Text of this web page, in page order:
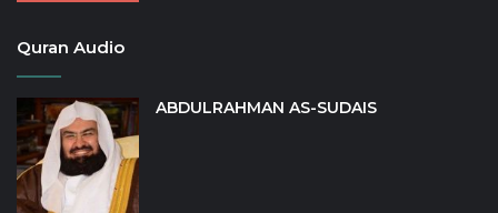
Quran Audio
ABDULRAHMAN AS-SUDAIS